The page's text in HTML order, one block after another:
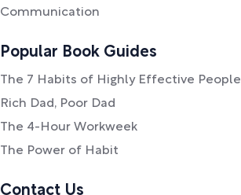
Communication
Popular Book Guides
The 7 Habits of Highly Effective People
Rich Dad, Poor Dad
The 4-Hour Workweek
The Power of Habit
Contact Us